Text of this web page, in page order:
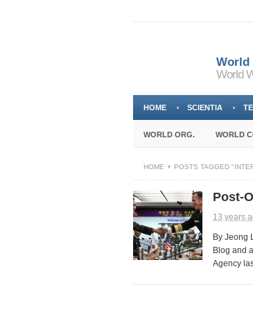
World
World
HOME SCIENTIA
WORLD ORG. WORLD
HOME POSTS TAGGED
Post-
13 years
By Jeong
Blog and
Agency